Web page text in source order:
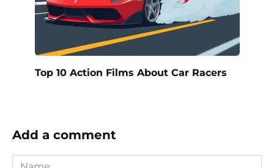
Top 10 Action Films About Car Racers
Add a comment
Name